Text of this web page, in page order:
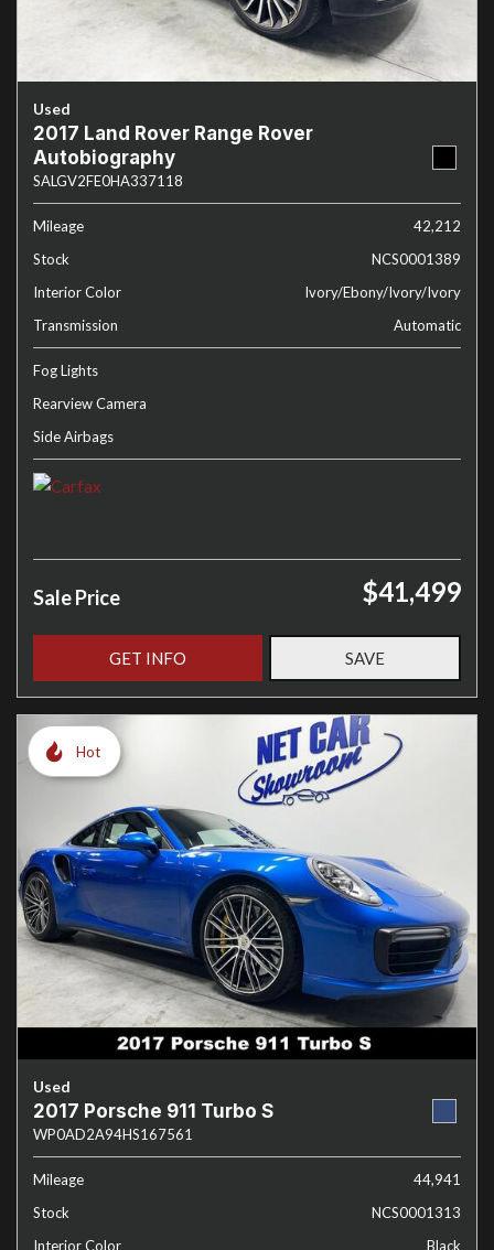
Used
2017 Land Rover Range Rover
Autobiography
SALGV2FE0HA337118
Mileage
42,212
Stock
NCS0001389
Interior Color
Ivory/Ebony/Ivory/Ivory
Transmission
Automatic
Fog Lights
Rearview Camera
Side Airbags
Sale Price $41,499
GET INFO SAVE
Hot
Used
2017 Porsche 911 Turbo S
WP0AD2A94HS167561
Mileage
44,941
Stock
NCS0001313
Interior Color
Black